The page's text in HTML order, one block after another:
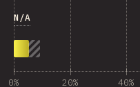
N/A
0% 20% 40%